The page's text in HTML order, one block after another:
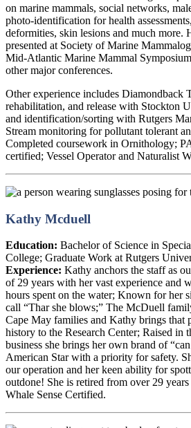
on marine mammals, social networks,
photo-identification for health
deformities, skin lesions and much more.
presented at Society of Marine
Mid-Atlantic Marine Mammal
other major conferences.
Other experience includes Diamondback
rehabilitation, and release with Stockton
and identification/sorting with Rutgers
Stream monitoring for pollutant tolerant
Completed coursework in Ornithology;
certified; Vessel Operator and Naturalist
Kathy Mcduell
Education: Bachelor of Science in
College; Graduate Work at Rutgers
Experience: Kathy anchors the staff as
of 29 years with her vast experience and
hours spent on the water; Known for her
call “Thar she blows;” The McDuell
Cape May families and Kathy brings that
history to the Research Center; Raised in
business she brings her own brand of
American Star with a priority for safety.
our operation and her keen ability for
outdone! She is retired from over 29
Whale Sense Certified.